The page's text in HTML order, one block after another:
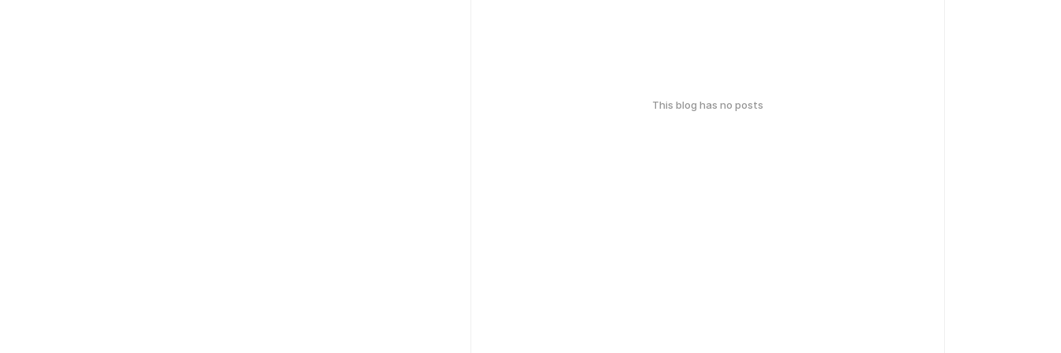
This blog has no posts